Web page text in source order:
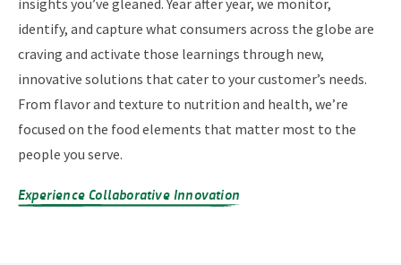
identify, and capture what consumers across the globe are
craving and activate those learnings through new,
innovative solutions that cater to your customer’s needs.
From flavor and texture to nutrition and health, we’re
focused on the food elements that matter most to the
people you serve.
Experience Collaborative Innovation